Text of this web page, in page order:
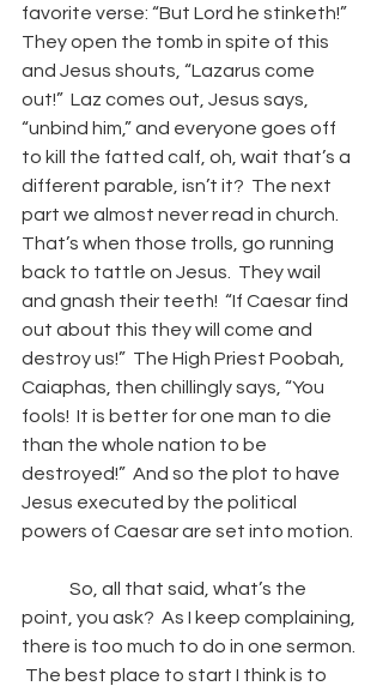
favorite verse: “But Lord he stinketh!”
They open the tomb in spite of this
and Jesus shouts, “Lazarus come
out!”  Laz comes out, Jesus says,
“unbind him,” and everyone goes off
to kill the fatted calf, oh, wait that’s a
different parable, isn’t it?  The next
part we almost never read in church.
That’s when those trolls, go running
back to tattle on Jesus.  They wail
and gnash their teeth!  “If Caesar find
out about this they will come and
destroy us!”  The High Priest Poobah,
Caiaphas, then chillingly says, “You
fools!  It is better for one man to die
than the whole nation to be
destroyed!”  And so the plot to have
Jesus executed by the political
powers of Caesar are set into motion.
So, all that said, what’s the
point, you ask?  As I keep complaining,
there is too much to do in one sermon.
The best place to start I think is to